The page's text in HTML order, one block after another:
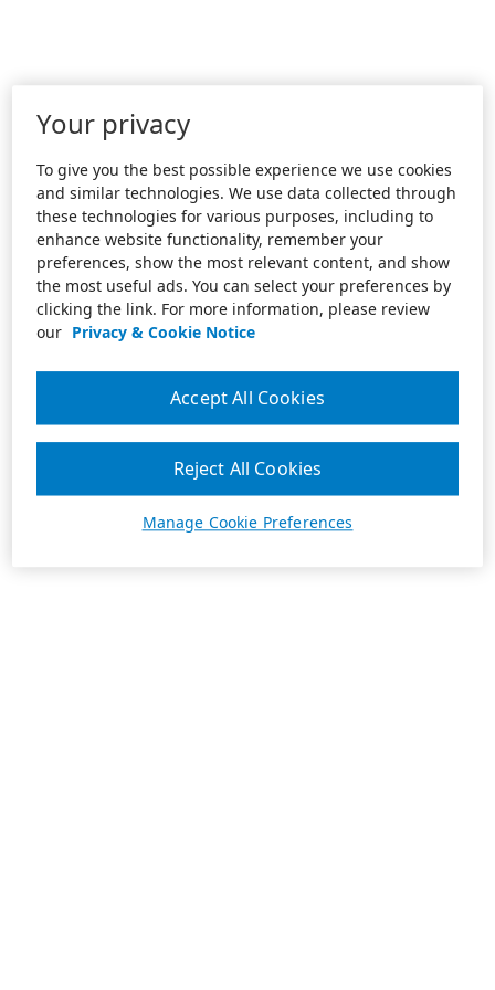
Your privacy
To give you the best possible experience we use cookies
and similar technologies. We use data collected through
these technologies for various purposes, including to
enhance website functionality, remember your
preferences, show the most relevant content, and show
the most useful ads. You can select your preferences by
clicking the link. For more information, please review
our Privacy & Cookie Notice
Manage Cookie Preferences
Reject All Cookies
Accept All Cookies